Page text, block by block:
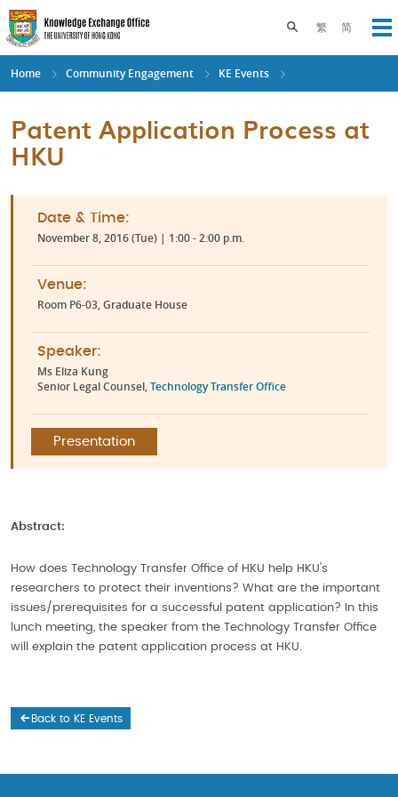
Skip
to
main
content
繁 简
Toggle search
Home Community Engagement KE Events
Patent Application Process at
HKU
Date & Time:
November 8, 2016 (Tue) | 1:00 - 2:00 p.m.
Venue:
Room P6-03, Graduate House
Speaker:
Ms Eliza Kung
Senior Legal Counsel,Technology Transfer Office
Presentation
Abstract:
How does Technology Transfer Office of HKU help HKU's
researchers to protect their inventions? What are the important
issues/prerequisites for a successful patent application? In this
lunch meeting, the speaker from the Technology Transfer Office
will explain the patent application process at HKU.
Back to KE Events